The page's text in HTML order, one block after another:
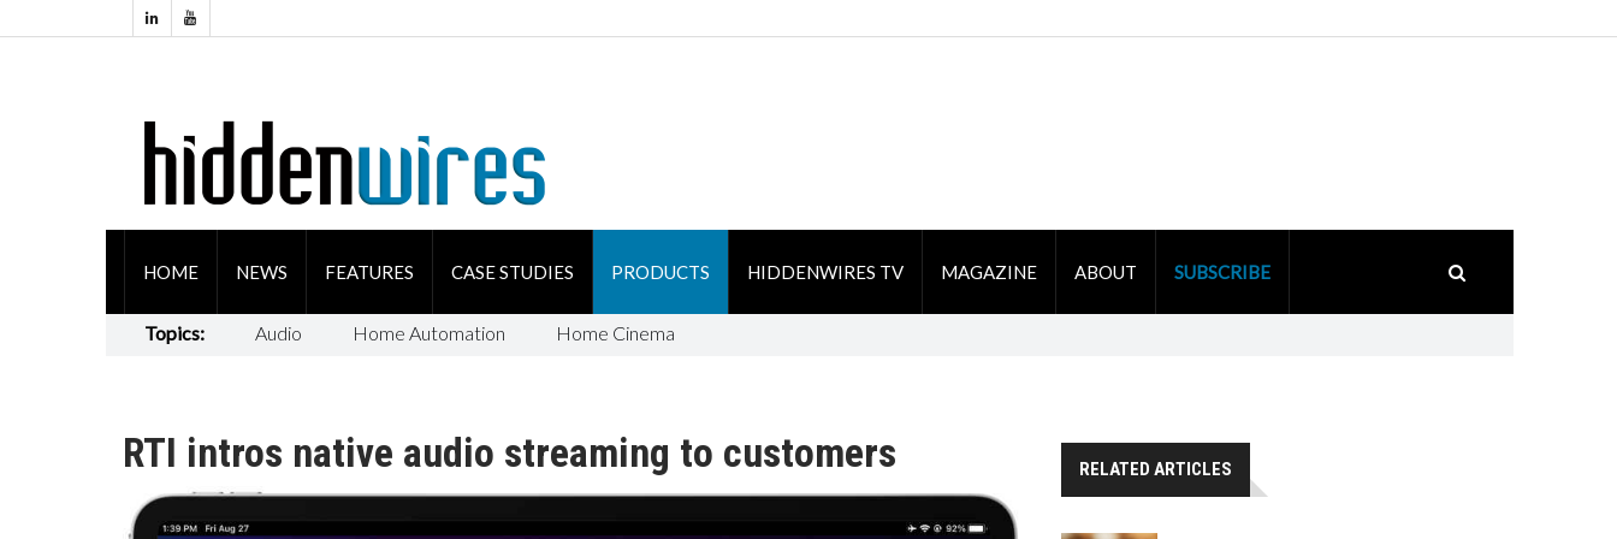
HOME NEWS FEATURES CASE STUDIES PRODUCTS HIDDENWIRES TV MAGAZINE ABOUT SUBSCRIBE
Topics: Audio Home Automation Home Cinema
RTI intros native audio streaming to customers RELATED ARTICLES